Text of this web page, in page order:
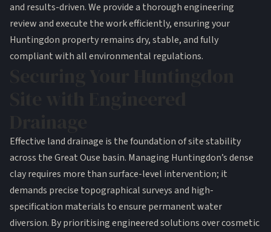
and results-driven. We provide a thorough engineering
review and execute the work efficiently, ensuring your
Huntingdon property remains dry, stable, and fully
compliant with all environmental regulations.
Effective land drainage is the foundation of site stability
across the Great Ouse basin. Managing Huntingdon’s dense
clay requires more than surface-level intervention; it
demands precise topographical surveys and high-
specification materials to ensure permanent water
diversion. By prioritising engineered solutions over cosmetic